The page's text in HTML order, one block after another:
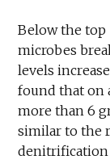
Below the top
microbes
levels
found that on
more than 6
similar to the
denitrification